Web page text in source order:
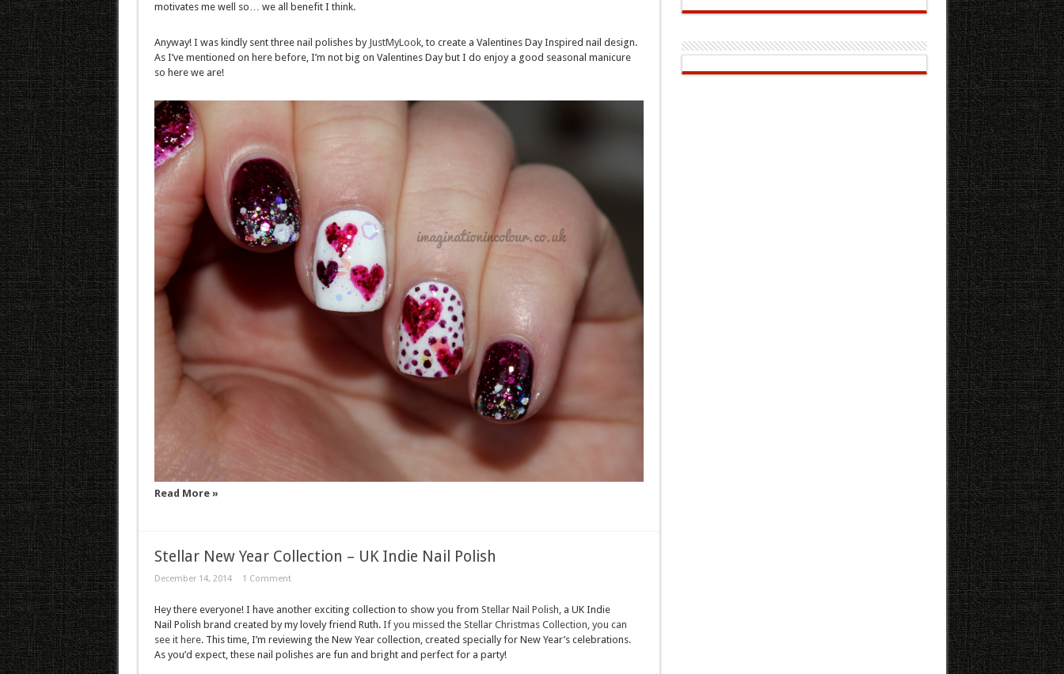
motivates me well so… we all benefit I think.
Anyway! I was kindly sent three nail polishes by JustMyLook, to create a Valentines Day Inspired nail design.
As I’ve mentioned on here before, I’m not big on Valentines Day but I do enjoy a good seasonal manicure
so here we are!
Read More »
Stellar New Year Collection – UK Indie Nail Polish
December 14, 2014 1 Comment
Hey there everyone! I have another exciting collection to show you from Stellar Nail Polish , a UK Indie
Nail Polish brand created by my lovely friend Ruth.If you missed the Stellar Christmas Collection, you can
see it here. This time, I’m reviewing the New Year collection, created specially for New Year’s celebrations.
As you’d expect, these nail polishes are fun and bright and perfect for a party!